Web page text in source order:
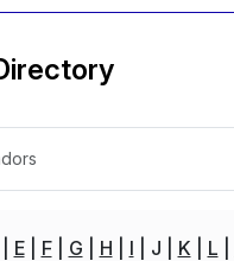
E F G H I J K L